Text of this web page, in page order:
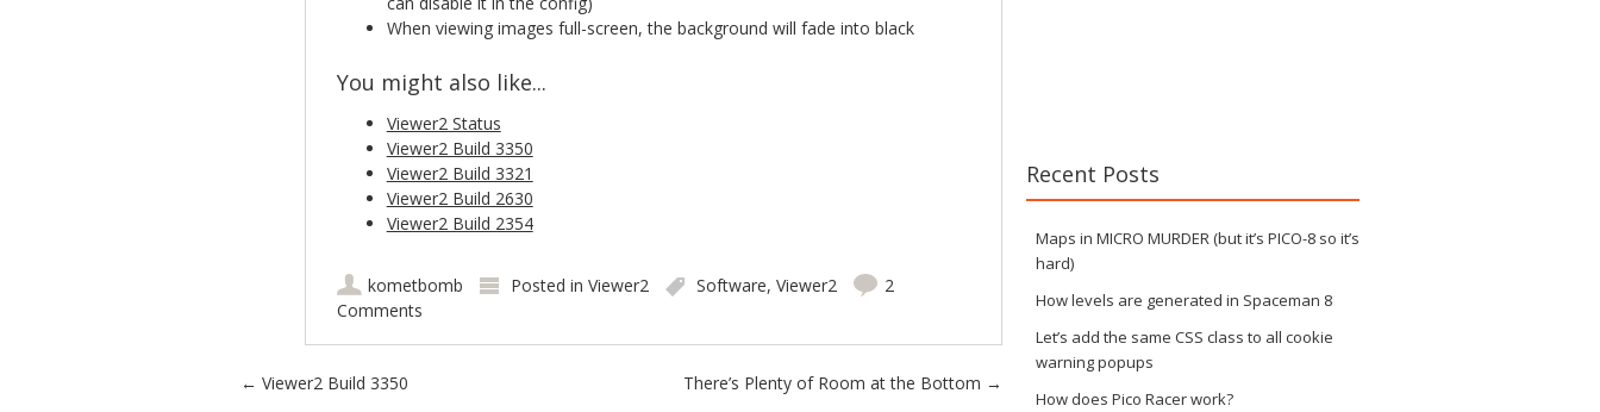
When viewing images full-screen, the background will fade into black
You might also like...
Viewer2 Status
Viewer2 Build 3350
Viewer2 Build 3321
Viewer2 Build 2630
Viewer2 Build 2354
kometbomb Posted in Viewer2 Software, Viewer2
2
Comments
Post navigation
← Viewer2 Build 3350 There’s Plenty of Room at the Bottom →
Recent Posts
Maps in MICRO MURDER (but it’s PICO-8 so it’s
hard)
How levels are generated in Spaceman 8
Let’s add the same CSS class to all cookie
warning popups
How does Pico Racer work?